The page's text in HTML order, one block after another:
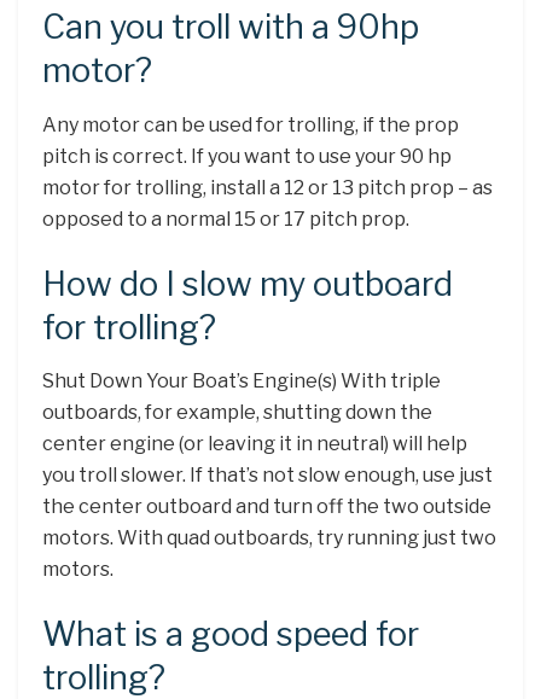
Can you troll with a 90hp
motor?
Any motor can be used for trolling, if the prop
pitch is correct. If you want to use your 90 hp
motor for trolling, install a 12 or 13 pitch prop – as
opposed to a normal 15 or 17 pitch prop.
How do I slow my outboard
for trolling?
Shut Down Your Boat’s Engine(s) With triple
outboards, for example, shutting down the
center engine (or leaving it in neutral) will help
you troll slower. If that’s not slow enough, use just
the center outboard and turn off the two outside
motors. With quad outboards, try running just two
motors.
What is a good speed for
trolling?